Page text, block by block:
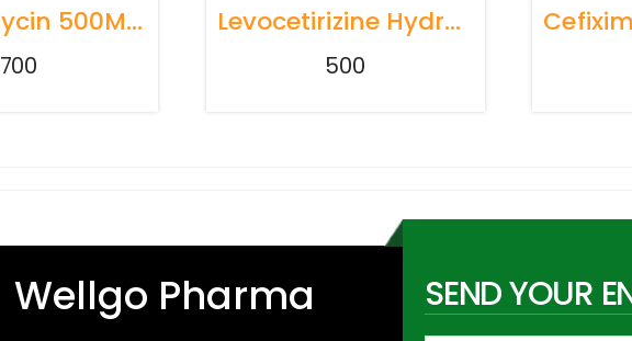
Azithromycin 500Mg TABLETS
700
Levocetirizine Hydrochloride 10mg
500
Wellgo Pharma SEND YOUR